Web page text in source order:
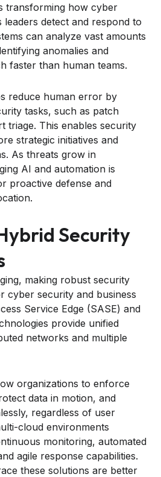
transforming how cyber
leaders detect and respond to
can analyze vast amounts
anomalies and
faster than human teams.
reduce human error by
tasks, such as patch
triage. This enables security
strategic initiatives and
As threats grow in
AI and automation is
proactive defense and
Security
making robust security
cyber security and business
Service Edge (SASE) and
provide unified
networks and multiple
organizations to enforce
data in motion, and
regardless of user
cloud environments
monitoring, automated
agile response capabilities.
these solutions are better